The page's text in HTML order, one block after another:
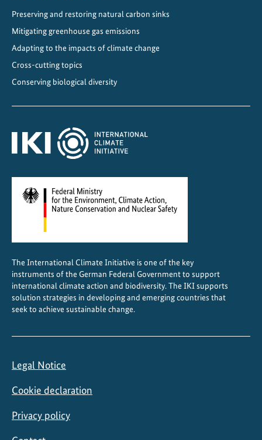
Preserving and restoring natural carbon sinks
Mitigating greenhouse gas emissions
Adapting to the impacts of climate change
Cross-cutting topics
Conserving biological diversity
The International Climate Initiative is one of the key
instruments of the German Federal Government to support
international climate action and biodiversity. The IKI supports
solution strategies in developing and emerging countries that
seek to achieve sustainable change.
Legal Notice
Cookie declaration
Privacy policy